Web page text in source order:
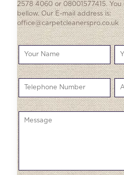
2578 4060 or 08001577415.
bellow. Our E-mail address is:
office@carpetcleanerspro.co.uk